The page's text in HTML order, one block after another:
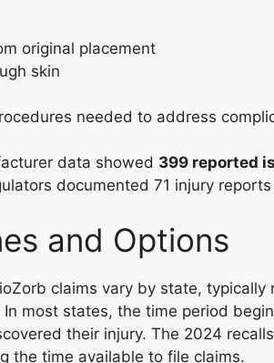
original placement
skin
needed to address
data showed 399 reported
documented 71 injury
and Options
claims vary by state,
most states, the time period
their injury. The 2024
the time available to file claims.